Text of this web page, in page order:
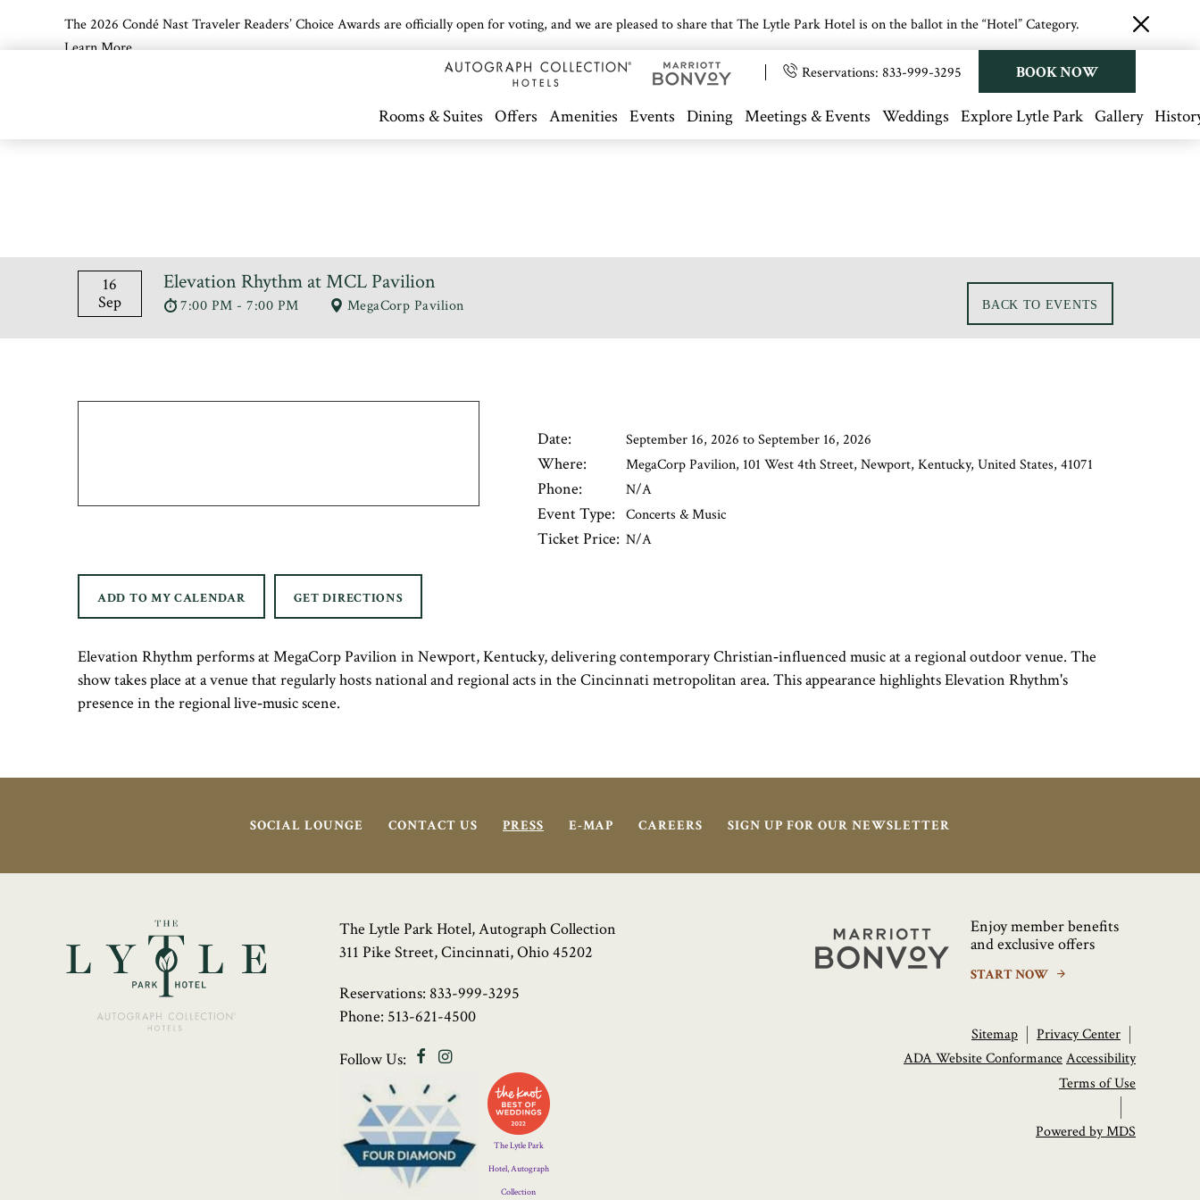
The 2026 Condé Nast Traveler Readers’ Choice Awards are officially open for voting, and we are pleased to share that The Lytle Park Hotel is on the ballot in the “Hotel” Category.
Learn More
close
Reservations: 833-999-3295 BOOK NOW
Rooms & Suites Offers Amenities Events Dining Meetings & Events Weddings Explore Lytle Park Gallery
16
Sep
Elevation Rhythm at MCL Pavilion
7:00 PM - 7:00 PM MegaCorp Pavilion BACK TO EVENTS
Date: September 16, 2026 to September 16, 2026
Where: MegaCorp Pavilion, 101 West 4th Street, Newport, Kentucky, United States, 41071
Phone: N/A
Event Type: Concerts & Music
Ticket Price: N/A
ADD TO MY CALENDAR GET DIRECTIONS
Elevation Rhythm performs at MegaCorp Pavilion in Newport, Kentucky, delivering contemporary Christian‑influenced music at a regional outdoor venue. The
show takes place at a venue that regularly hosts national and regional acts in the Cincinnati metropolitan area. This appearance highlights Elevation Rhythm's
presence in the regional live‑music scene.
SOCIAL LOUNGE CONTACT US PRESS E-MAP CAREERS SIGN UP FOR OUR NEWSLETTER
The Lytle Park Hotel, Autograph Collection
311 Pike Street, Cincinnati, Ohio 45202
Reservations: 833-999-3295
Phone: 513-621-4500
Follow Us: FacebookInstagram
Four
Diamond
Logo
The Lytle Park
Hotel, Autograph
Collection
Marriott
Enjoy member benefits
and exclusive offers
START NOW
Sitemap
Privacy Center
ADA Website ConformanceAccessibility
Terms of Use
Powered by MDS